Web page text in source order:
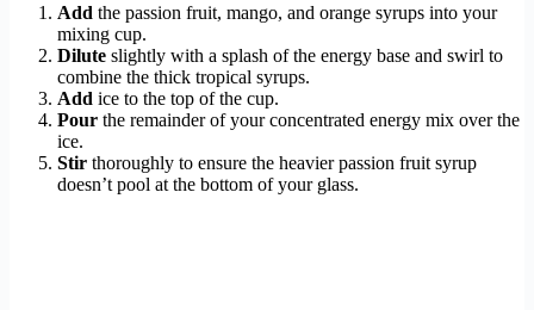
Add the passion fruit, mango, and orange syrups into your
mixing cup.
Dilute slightly with a splash of the energy base and swirl to
combine the thick tropical syrups.
Add ice to the top of the cup.
Pour the remainder of your concentrated energy mix over the
ice.
Stir thoroughly to ensure the heavier passion fruit syrup
doesn’t pool at the bottom of your glass.